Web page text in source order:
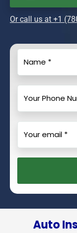
Or call us at +1
Auto